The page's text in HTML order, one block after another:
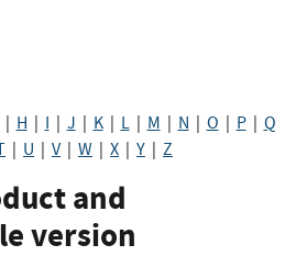
H I J K| L| M N O P| Q
U V| W X Y Z
and
version